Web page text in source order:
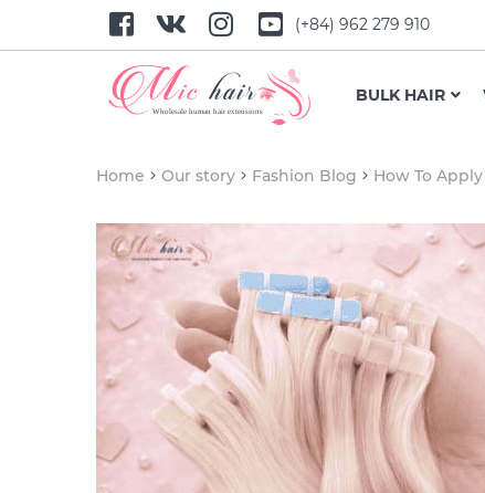
(+84) 962 279 910
BULK HAIR
Home Our story Fashion Blog How To